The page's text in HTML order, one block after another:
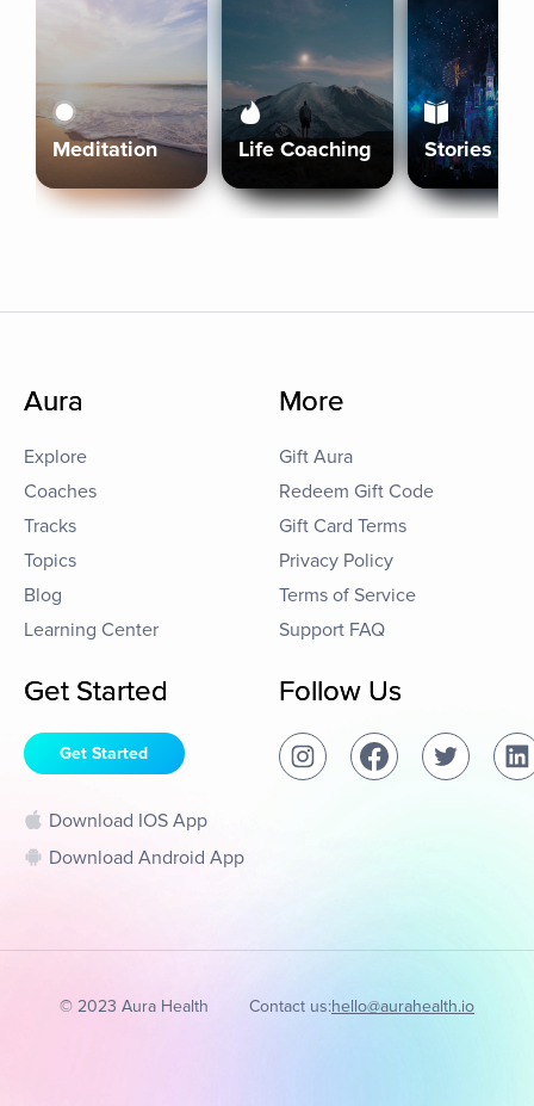
Meditation Life Coaching Stories
Aura
Explore
Coaches
Tracks
Topics
Blog
Learning Center
More
Gift Aura
Redeem Gift Code
Gift Card Terms
Privacy Policy
Terms of Service
Support FAQ
Get Started
Get Started
Download IOS App
Download Android App
Follow Us
© 2023 Aura Health Contact us:hello@aurahealth.io